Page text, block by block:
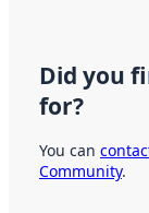
Did you
for?
You can
Community.